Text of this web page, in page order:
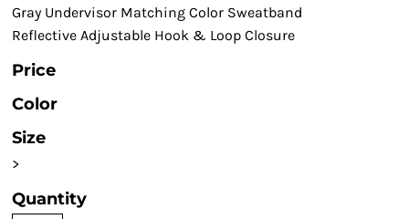
Gray Undervisor Matching Color Sweatband
Reflective Adjustable Hook & Loop Closure
Price
Color
Size
>
Quantity